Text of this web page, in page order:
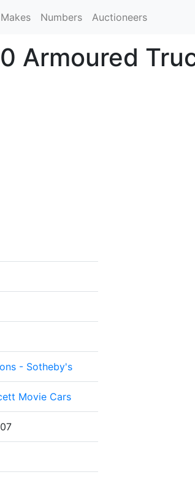
Makes Numbers Auctioneers
Armoured
- Sotheby's
Movie Cars